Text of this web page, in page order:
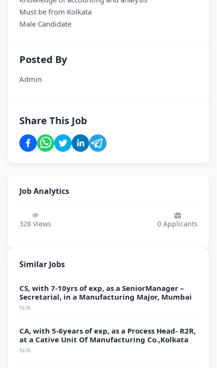
Must be from Kolkata
Male Candidate
Posted By
Admin
Share This Job
Job Analytics
328 Views 0 Applicants
Similar Jobs
CS, with 7-10yrs of exp, as a SeniorManager –
Secretarial, in a Manufacturing Major, Mumbai
N/A
CA, with 5-6years of exp, as a Process Head- R2R,
at a Cative Unit Of Manufacturing Co.,Kolkata
N/A